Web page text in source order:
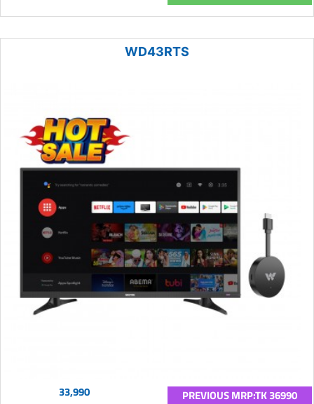
WD43RTS
33,990 PREVIOUS MRP:TK 36990